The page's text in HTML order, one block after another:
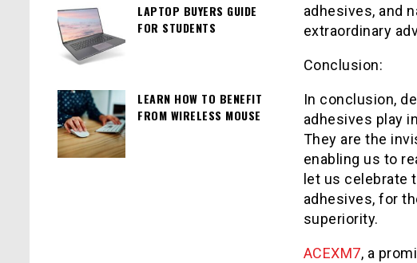
adhesives, and
extraordinary
Conclusion:
In conclusion,
adhesives play
They are the
enabling us to
let us celebrate
adhesives, for
superiority.
ACEXM7, a
LAPTOP BUYERS GUIDE
FOR STUDENTS
LEARN HOW TO BENEFIT
FROM WIRELESS MOUSE